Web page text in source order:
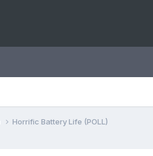
Horrific Battery Life (POLL)